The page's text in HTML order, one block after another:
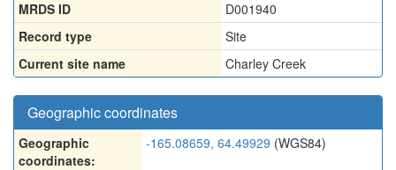
MRDS ID
D001940
Record type
Site
Current site name
Charley Creek
Geographic coordinates
Geographic
coordinates:
-165.08659, 64.49929 (WGS84)